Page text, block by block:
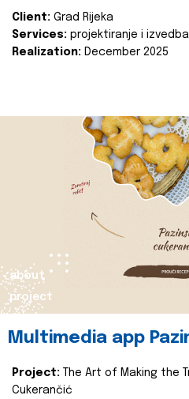
Client: Grad Rijeka
Services: projektiranje i
Realization: December 2025
about
project
Multimedia app
Project:
The Art of Making the
Cukerančić